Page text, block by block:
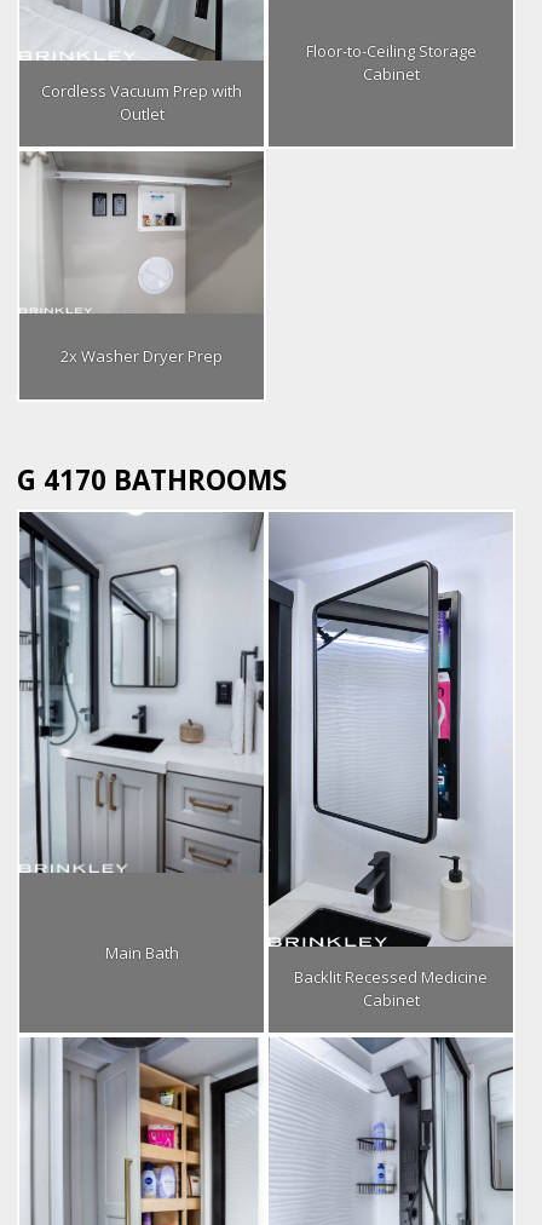
Cordless Vacuum Prep with
Outlet
Floor-to-Ceiling Storage
Cabinet
2x Washer Dryer Prep
G 4170 BATHROOMS
Main Bath
Backlit Recessed Medicine
Cabinet